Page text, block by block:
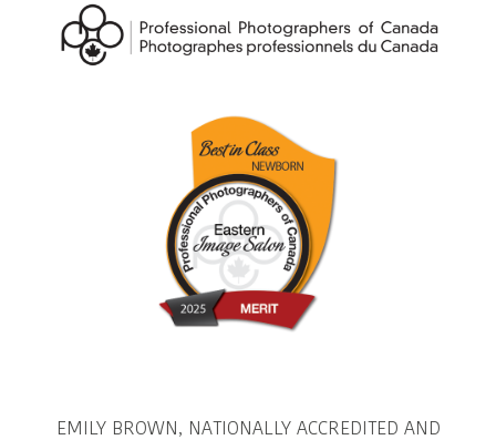
EMILY BROWN, NATIONALLY ACCREDITED AND